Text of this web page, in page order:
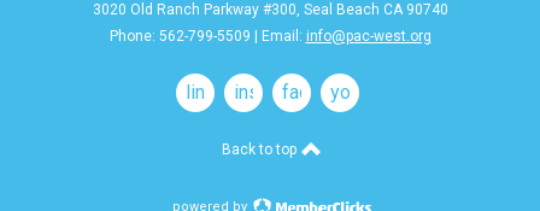
3020 Old Ranch Parkway #300, Seal Beach CA 90740
Phone: 562-799-5509 | Email: info@pac-west.org
linkedininstagramfacebookyoutube
Back to top
powered by